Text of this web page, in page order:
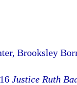
Brooksley
Justice Ruth